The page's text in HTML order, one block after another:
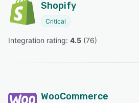
Shopify
Critical
Integration rating: 4.5 (76)
WooCommerce